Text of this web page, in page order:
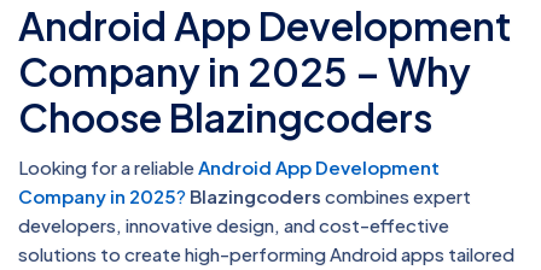
Android App Development
Company in 2025 – Why
Choose Blazingcoders
Looking for a reliableAndroid App Development
Company in 2025? Blazingcoders combines expert
developers, innovative design, and cost-effective
solutions to create high-performing Android apps tailored